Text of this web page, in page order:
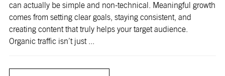
can actually be simple and non-technical. Meaningful growth
comes from setting clear goals, staying consistent, and
creating content that truly helps your target audience.
Organic traffic isn’t just ...